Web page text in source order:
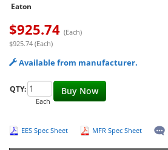
Eaton
$925.74 (Each)
$925.74 (Each)
Available from manufacturer.
Buy Now
QTY:
Each
EES Spec Sheet MFR Spec Sheet